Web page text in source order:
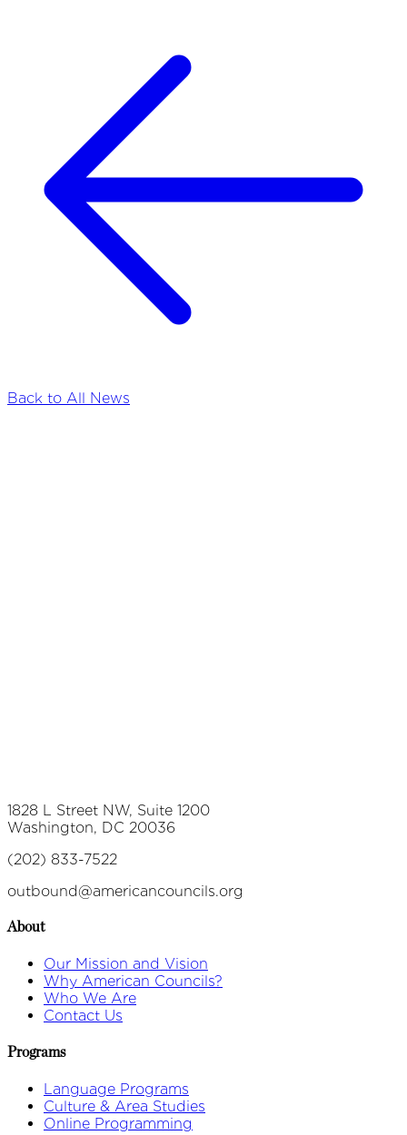
Back to All News
1828 L Street NW, Suite 1200
Washington, DC 20036
(202) 833-7522
outbound@americancouncils.org
About
Our Mission and Vision
Why American Councils?
Who We Are
Contact Us
Programs
Language Programs
Culture & Area Studies
Online Programming